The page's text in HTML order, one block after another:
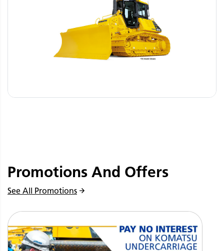
Promotions And Offers
See All Promotions